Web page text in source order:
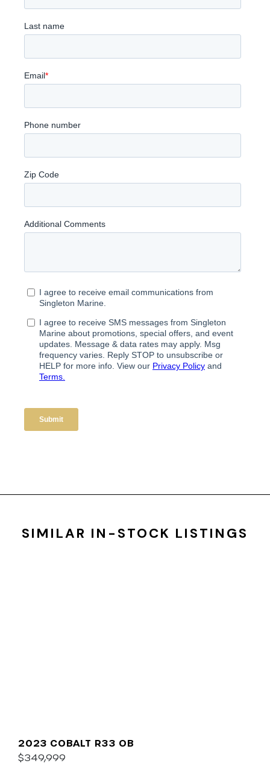
SIMILAR IN-STOCK LISTINGS
2023 COBALT R33 OB
$349,999